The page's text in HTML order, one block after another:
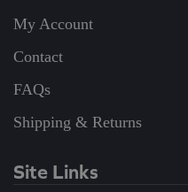
My Account
Contact
FAQs
Shipping & Returns
Site Links